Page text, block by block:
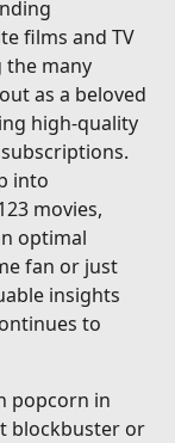
films and TV
the many
as a beloved
high-quality
into
movies,
optimal
fan or just
insights
to
popcorn in
blockbuster or